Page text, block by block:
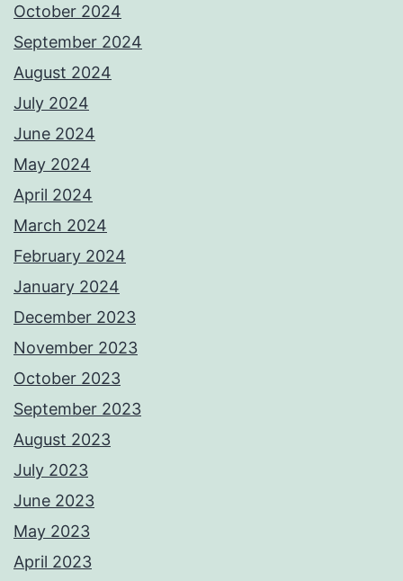
October 2024
September 2024
August 2024
July 2024
June 2024
May 2024
April 2024
March 2024
February 2024
January 2024
December 2023
November 2023
October 2023
September 2023
August 2023
July 2023
June 2023
May 2023
April 2023